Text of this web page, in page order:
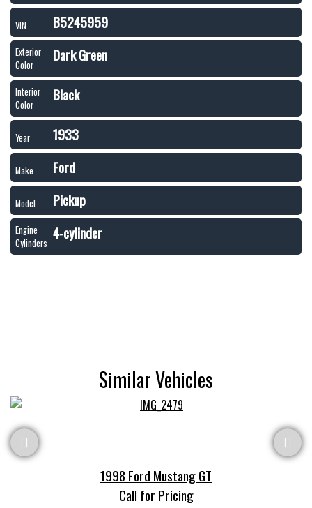
VIN B5245959
Exterior
Color
Dark Green
Interior
Color
Black
Year 1933
Make Ford
Model Pickup
Engine
Cylinders
4-cylinder
Similar Vehicles
1998 Ford Mustang GT
Call for Pricing